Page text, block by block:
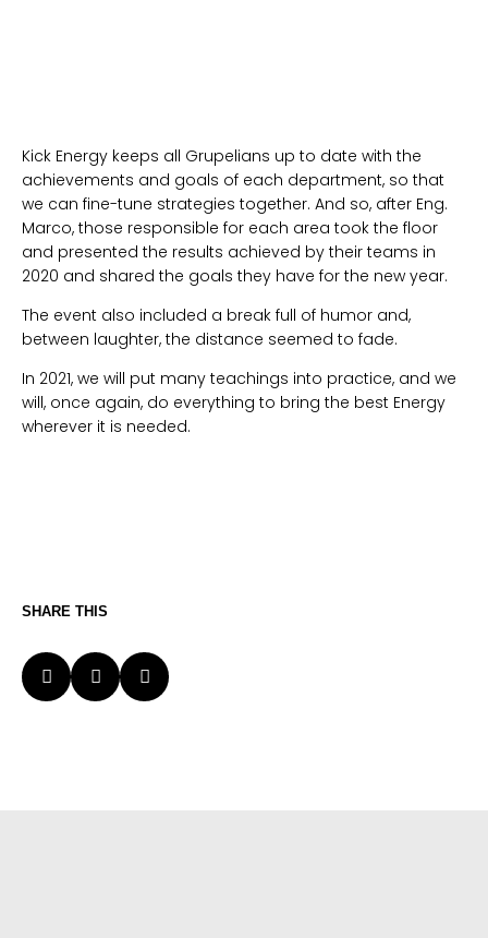
Kick Energy keeps all Grupelians up to date with the
achievements and goals of each department, so that
we can fine-tune strategies together. And so, after Eng.
Marco, those responsible for each area took the floor
and presented the results achieved by their teams in
2020 and shared the goals they have for the new year.
The event also included a break full of humor and,
between laughter, the distance seemed to fade.
In 2021, we will put many teachings into practice, and we
will, once again, do everything to bring the best Energy
wherever it is needed.
SHARE THIS